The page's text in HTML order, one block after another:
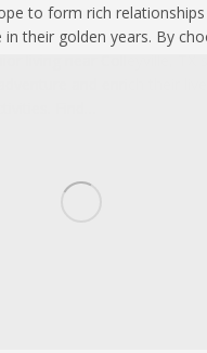
to form rich relationships
their golden years. By